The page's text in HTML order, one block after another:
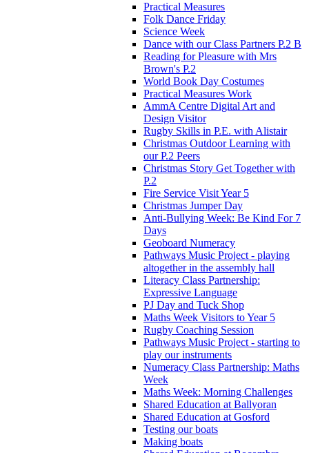
Practical Measures
Folk Dance Friday
Science Week
Dance with our Class Partners P.2 B
Reading for Pleasure with Mrs
Brown's P.2
World Book Day Costumes
Practical Measures Work
AmmA Centre Digital Art and
Design Visitor
Rugby Skills in P.E. with Alistair
Christmas Outdoor Learning with
our P.2 Peers
Christmas Story Get Together with
P.2
Fire Service Visit Year 5
Christmas Jumper Day
Anti-Bullying Week: Be Kind For 7
Days
Geoboard Numeracy
Pathways Music Project - playing
altogether in the assembly hall
Literacy Class Partnership:
Expressive Language
PJ Day and Tuck Shop
Maths Week Visitors to Year 5
Rugby Coaching Session
Pathways Music Project - starting to
play our instruments
Numeracy Class Partnership: Maths
Week
Maths Week: Morning Challenges
Shared Education at Ballyoran
Shared Education at Gosford
Testing our boats
Making boats